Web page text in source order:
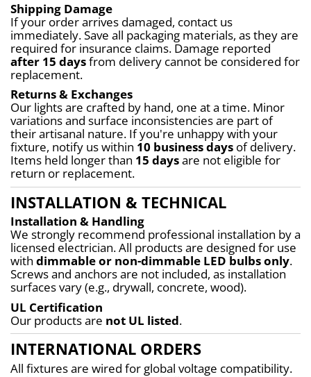
Shipping Damage
If your order arrives damaged, contact us
immediately. Save all packaging materials, as they are
after 15 days from delivery cannot be considered for
replacement.
Returns & Exchanges
Our lights are crafted by hand, one at a time. Minor
variations and surface inconsistencies are part of
their artisanal nature. If you're unhappy with your
fixture, notify us within 10 business days of delivery.
Items held longer than 15 days are not eligible for
return or replacement.
INSTALLATION & TECHNICAL
Installation & Handling
We strongly recommend professional installation by a
licensed electrician. All products are designed for use
with dimmable or non-dimmable LED bulbs only.
Screws and anchors are not included, as installation
surfaces vary (e.g., drywall, concrete, wood).
UL Certification
Our products are not UL listed.
INTERNATIONAL ORDERS
All fixtures are wired for global voltage compatibility.